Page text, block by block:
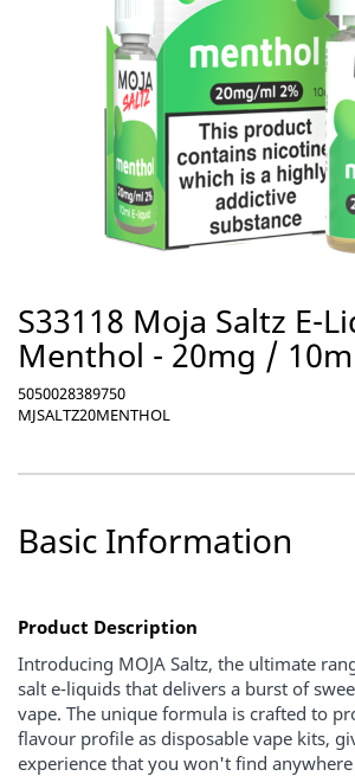
S33118 Moja Saltz E-
Menthol - 20mg /
5050028389750
MJSALTZ20MENTHOL
Basic Information
Product Description
Introducing MOJA Saltz, the ultimate
salt e-liquids that delivers a burst of
vape. The unique formula is crafted to
flavour profile as disposable vape kits,
experience that you won't find anywhere